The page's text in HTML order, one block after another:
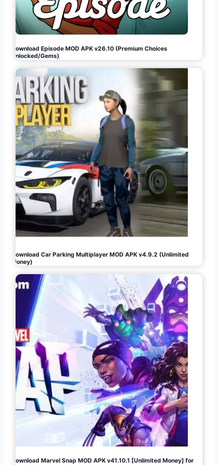
Download Episode MOD APK v26.10 (Premium Choices
Unlocked/Gems)
Download Car Parking Multiplayer MOD APK v4.9.2 (Unlimited
Money)
Download Marvel Snap MOD APK v41.10.1 [Unlimited Money] for